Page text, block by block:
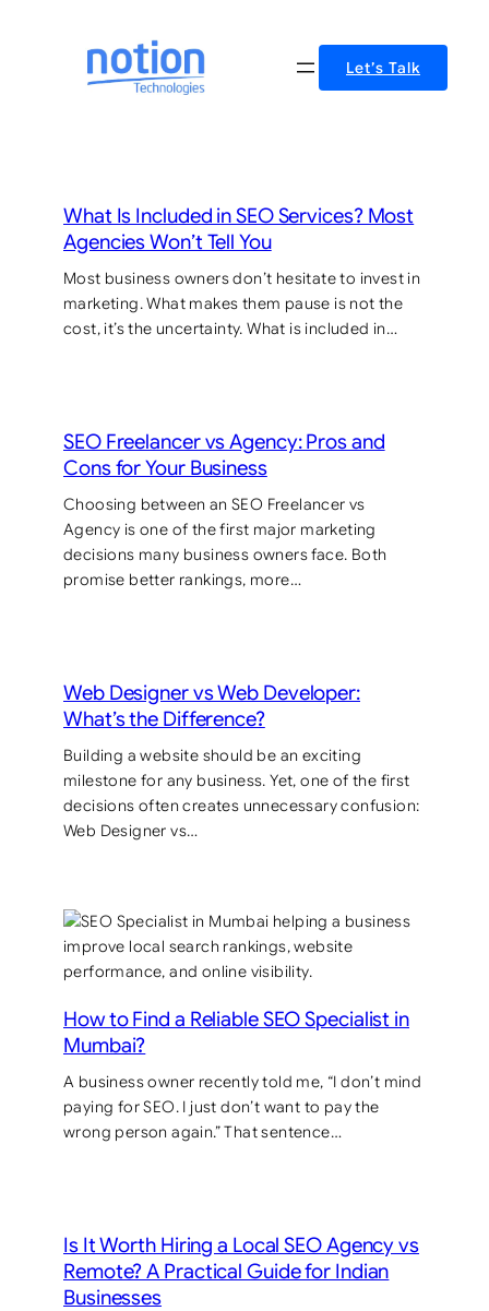
Let’s Talk
What Is Included in SEO Services? Most
Agencies Won’t Tell You
Most business owners don’t hesitate to invest in
marketing. What makes them pause is not the
cost, it’s the uncertainty. What is included in…
SEO Freelancer vs Agency: Pros and
Cons for Your Business
Choosing between an SEO Freelancer vs
Agency is one of the first major marketing
decisions many business owners face. Both
promise better rankings, more…
Web Designer vs Web Developer:
What’s the Difference?
Building a website should be an exciting
milestone for any business. Yet, one of the first
decisions often creates unnecessary confusion:
Web Designer vs…
How to Find a Reliable SEO Specialist in
Mumbai?
A business owner recently told me, “I don’t mind
paying for SEO. I just don’t want to pay the
wrong person again.” That sentence…
Is It Worth Hiring a Local SEO Agency vs
Remote? A Practical Guide for Indian
Businesses